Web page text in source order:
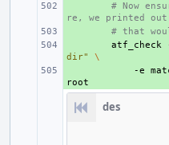
# Now
re, we printed
# that
atf_check
dir"
\
-e
des